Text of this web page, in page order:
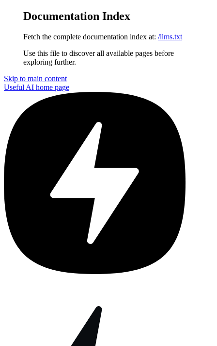
Documentation Index
Fetch the complete documentation index at: /llms.txt
Use this file to discover all available pages before
exploring further.
Skip to main content
Useful AI home page